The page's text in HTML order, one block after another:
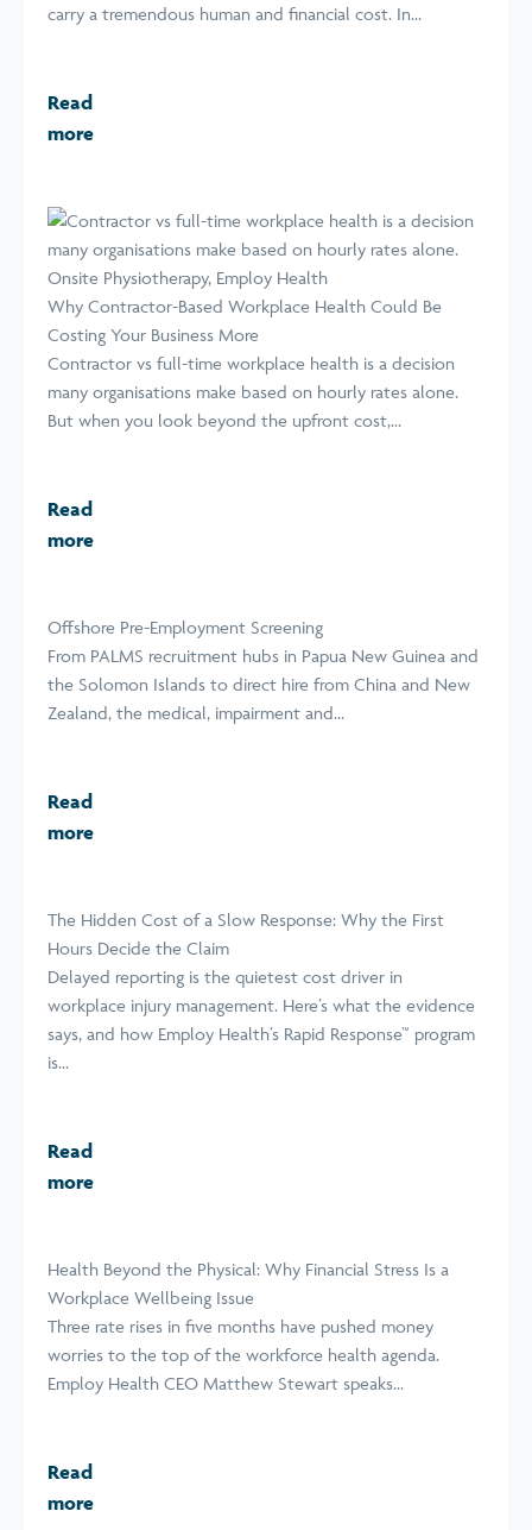
carry a tremendous human and financial cost. In...
Read
more
Why Contractor-Based Workplace Health Could Be
Costing Your Business More
Contractor vs full-time workplace health is a decision
many organisations make based on hourly rates alone.
But when you look beyond the upfront cost,...
Read
more
Offshore Pre-Employment Screening
From PALMS recruitment hubs in Papua New Guinea and
the Solomon Islands to direct hire from China and New
Zealand, the medical, impairment and...
Read
more
The Hidden Cost of a Slow Response: Why the First
Hours Decide the Claim
Delayed reporting is the quietest cost driver in
workplace injury management. Here’s what the evidence
says, and how Employ Health’s Rapid Response™ program
is...
Read
more
Health Beyond the Physical: Why Financial Stress Is a
Workplace Wellbeing Issue
Three rate rises in five months have pushed money
worries to the top of the workforce health agenda.
Employ Health CEO Matthew Stewart speaks...
Read
more